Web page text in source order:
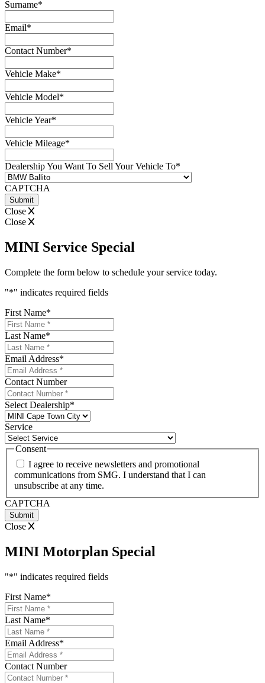
Surname*
Email*
Contact Number*
Vehicle Make*
Vehicle Model*
Vehicle Year*
Vehicle Mileage*
Dealership You Want To Sell Your Vehicle To*
CAPTCHA
Close
Close
MINI Service Special
Complete the form below to schedule your service today.
"*" indicates required fields
First Name*
Last Name*
Email Address*
Contact Number
Select Dealership*
Service
Consent
I agree to receive newsletters and promotional
communications from SMG. I understand that I can
unsubscribe at any time.
CAPTCHA
Close
MINI Motorplan Special
"*" indicates required fields
First Name*
Last Name*
Email Address*
Contact Number